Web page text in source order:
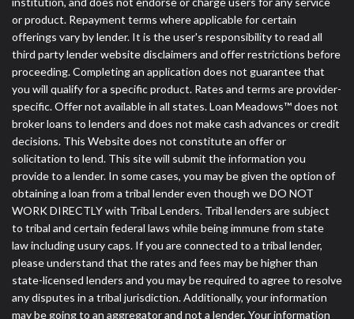
or product. Repayment terms where applicable for certain
offerings vary by lender. It is the user's responsibility to read all
third party lender website disclaimers and offer restrictions before
proceeding. Completing an application does not guarantee that
you will qualify for a specific product. Rates and terms are provider-
specific. Offer not available in all states. Loan Meadows™ does not
broker loans to lenders and does not make cash advances or credit
decisions. This Website does not constitute an offer or
solicitation to lend. This site will submit the information you
provide to a lender. In some cases, you may be given the option of
obtaining a loan from a tribal lender even though we DO NOT
WORK DIRECTLY with Tribal Lenders. Tribal lenders are subject
to tribal and certain federal laws while being immune from state
law including usury caps. If you are connected to a tribal lender,
please understand that the rates and fees may be higher than
state-licensed lenders and you may be required to agree to resolve
any disputes in a tribal jurisdiction. Additionally, your information
may be going to an aggregator and not a lender. Your information